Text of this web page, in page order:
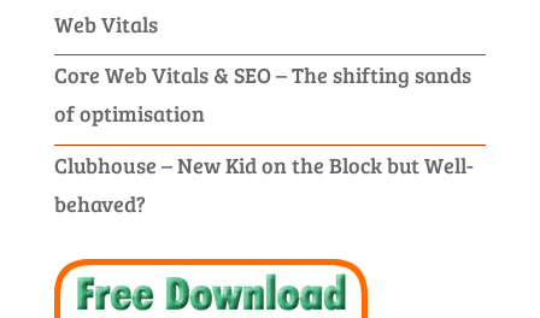
Web Vitals
Core Web Vitals & SEO – The shifting sands
of optimisation
Clubhouse – New Kid on the Block but Well-
behaved?